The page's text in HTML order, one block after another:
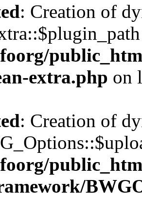
: Creation of
extra.php on
: Creation of